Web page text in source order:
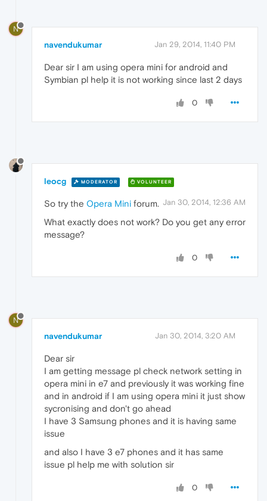
N
navendukumar Jan 29, 2014, 11:40 PM
Dear sir I am using opera mini for android and
Symbian pl help it is not working since last 2 days
0
leocg MODERATOR VOLUNTEER
Jan 30, 2014, 12:36 AM
So try the Opera Mini forum.
What exactly does not work? Do you get any error
message?
0
N
navendukumar Jan 30, 2014, 3:20 AM
Dear sir
I am getting message pl check network setting in
opera mini in e7 and previously it was working fine
and in android if I am using opera mini it just show
sycronising and don't go ahead
I have 3 Samsung phones and it is having same
issue
and also I have 3 e7 phones and it has same
issue pl help me with solution sir
0